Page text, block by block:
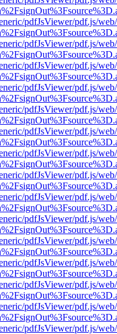
pdfJsViewer/pdf.js/
pdfJsViewer/pdf.js/
pdfJsViewer/pdf.js/
pdfJsViewer/pdf.js/
pdfJsViewer/pdf.js/
pdfJsViewer/pdf.js/
pdfJsViewer/pdf.js/
pdfJsViewer/pdf.js/
pdfJsViewer/pdf.js/
pdfJsViewer/pdf.js/
pdfJsViewer/pdf.js/
pdfJsViewer/pdf.js/
pdfJsViewer/pdf.js/
pdfJsViewer/pdf.js/
pdfJsViewer/pdf.js/